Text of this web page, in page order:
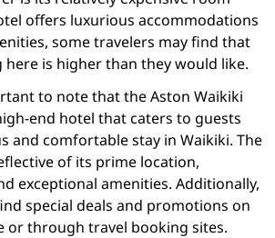
offers luxurious accommodations
some travelers may find that
is higher than they would like.
to note that the Aston Waikiki
end hotel that caters to guests
and comfortable stay in Waikiki. The
of its prime location,
exceptional amenities. Additionally,
special deals and promotions on
or through travel booking sites.